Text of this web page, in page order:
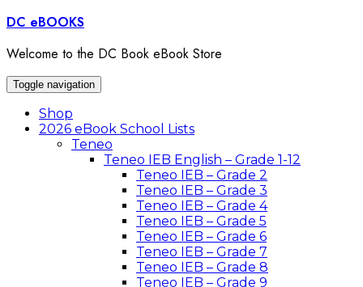
Skip
content
DC eBOOKS
Welcome to the DC Book eBook Store
Toggle navigation
Shop
2026 eBook School Lists
Teneo
Teneo IEB English – Grade 1-12
Teneo IEB – Grade 2
Teneo IEB – Grade 3
Teneo IEB – Grade 4
Teneo IEB – Grade 5
Teneo IEB – Grade 6
Teneo IEB – Grade 7
Teneo IEB – Grade 8
Teneo IEB – Grade 9